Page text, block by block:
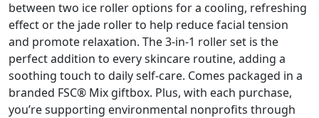
between two ice roller options for a cooling, refreshing
effect or the jade roller to help reduce facial tension
and promote relaxation. The 3-in-1 roller set is the
perfect addition to every skincare routine, adding a
soothing touch to daily self-care. Comes packaged in a
branded FSC® Mix giftbox. Plus, with each purchase,
you’re supporting environmental nonprofits through